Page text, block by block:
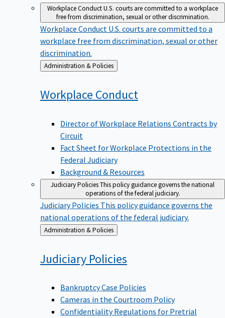
Workplace ConductU.S. courts are committed to a workplace
free from discrimination, sexual or other discrimination.
Workplace Conduct U.S. courts are committed to a
workplace free from discrimination, sexual or other
discrimination.
Back
to
Administration & Policies
Workplace Conduct
Director of Workplace Relations Contracts by
Circuit
Fact Sheet for Workplace Protections in the
Federal Judiciary
Background & Resources
Judiciary PoliciesThis policy guidance governs the national
operations of the federal judiciary.
Judiciary Policies This policy guidance governs the
national operations of the federal judiciary.
Back
to
Administration & Policies
Judiciary Policies
Bankruptcy Case Policies
Cameras in the Courtroom Policy
Confidentiality Regulations for Pretrial